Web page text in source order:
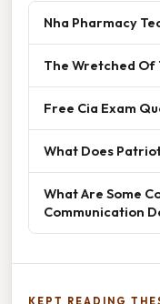
Nha Pharmacy
The Wretched Of
Free Cia Exam
What Does
What Are Some
Communication